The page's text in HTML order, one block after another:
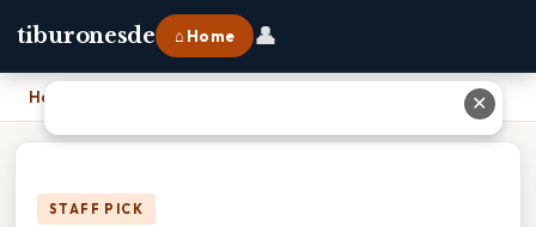
tiburonesde ⌂ Home 👤
Home
STAFF PICK
✕